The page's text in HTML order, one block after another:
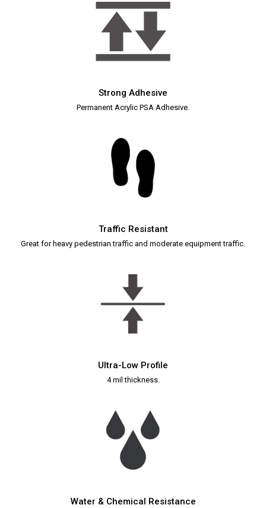
Strong Adhesive
Permanent Acrylic PSA Adhesive.
Traffic Resistant
Great for heavy pedestrian traffic and moderate equipment traffic.
Ultra-Low Profile
4 mil thickness.
Water & Chemical Resistance